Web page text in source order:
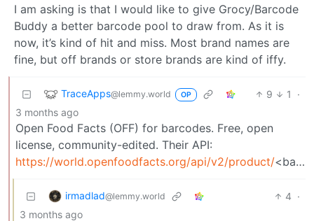
I am asking is that I would like to give Grocy/Barcode
Buddy a better barcode pool to draw from. As it is
now, it’s kind of hit and miss. Most brand names are
fine, but off brands or store brands are kind of iffy.
TraceApps@lemmy.world OP 9 1
·
3 months ago
Open Food Facts (OFF) for barcodes. Free, open
license, community-edited. Their API:
https://world.openfoodfacts.org/api/v2/product/<barcode>.json
irmadlad@lemmy.world 4 ·
3 months ago